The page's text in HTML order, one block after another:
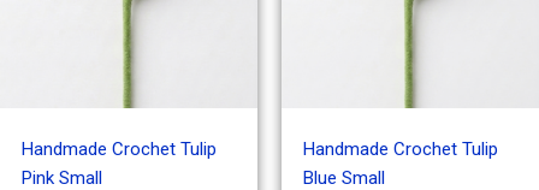
Handmade Crochet Tulip
Pink Small
Handmade Crochet Tulip
Blue Small